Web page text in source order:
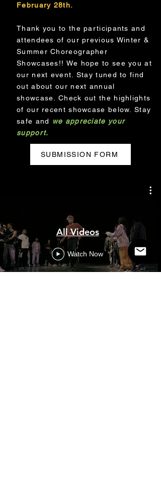
February 28th.
Thank you to the participants and
attendees of our previous Winter &
Summer Choreographer
Showcases!! We hope to see you at
our next event. Stay tuned to find
out about our next annual
showcase. Check out the highlights
of our recent showcase below. Stay
safe and
we appreciate your
support.
SUBMISSION FORM
All Videos
Watch Now